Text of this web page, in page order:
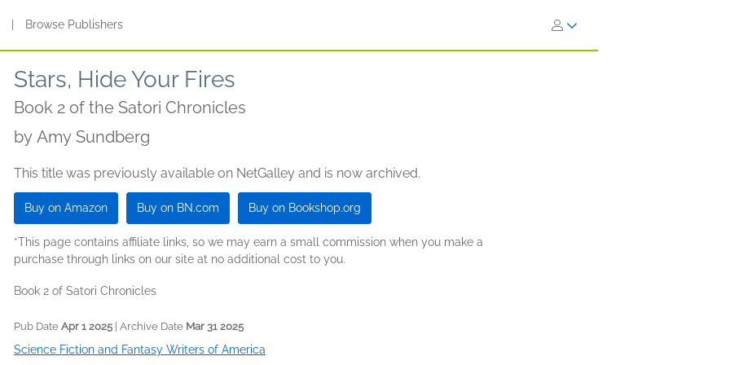
Browse Publishers
Stars, Hide Your Fires
Book 2 of the Satori Chronicles
by Amy Sundberg
This title was previously available on NetGalley and is now archived.
Buy on Amazon Buy on BN.com Buy on Bookshop.org
*This page contains affiliate links, so we may earn a small commission when you make a
purchase through links on our site at no additional cost to you.
Book 2 of Satori Chronicles
Pub Date Apr 1 2025 | Archive Date Mar 31 2025
Science Fiction and Fantasy Writers of America